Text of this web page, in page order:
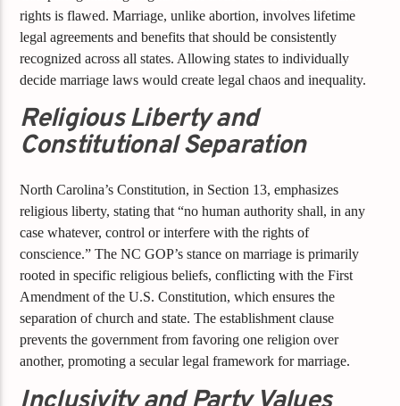
rights is flawed. Marriage, unlike abortion, involves lifetime
legal agreements and benefits that should be consistently
recognized across all states. Allowing states to individually
decide marriage laws would create legal chaos and inequality.
Religious Liberty and
Constitutional Separation
North Carolina’s Constitution, in Section 13, emphasizes
religious liberty, stating that “no human authority shall, in any
case whatever, control or interfere with the rights of
conscience.” The NC GOP’s stance on marriage is primarily
rooted in specific religious beliefs, conflicting with the First
Amendment of the U.S. Constitution, which ensures the
separation of church and state. The establishment clause
prevents the government from favoring one religion over
another, promoting a secular legal framework for marriage.